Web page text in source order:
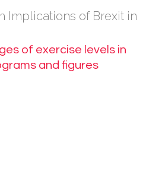
Implications of Brexit in